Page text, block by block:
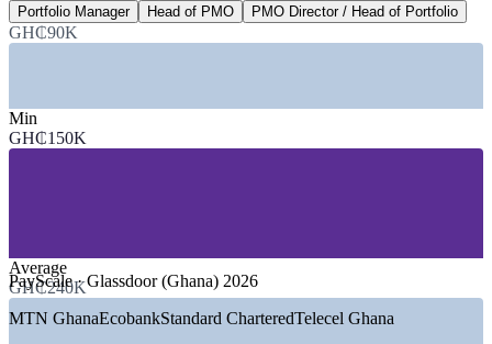
4.9%
Projected GDP growth, Ghana
SECTORS HIRING
—
GROWTH TRENDS
Portfolio Manager
Head of PMO PMO Director / Head of Portfolio
GH₵90K
Min
GH₵150K
Average
GH₵240K
PayScale · Glassdoor (Ghana) 2026
MTN GhanaEcobankStandard CharteredTelecel Ghana